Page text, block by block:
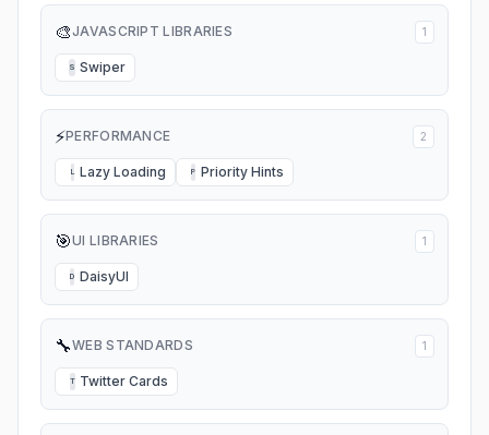
🎨JAVASCRIPT LIBRARIES 1
S Swiper
⚡PERFORMANCE 2
L Lazy Loading P Priority Hints
🎯UI LIBRARIES 1
D DaisyUI
🔧WEB STANDARDS 1
T Twitter Cards